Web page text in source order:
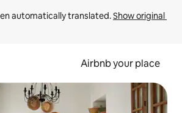
automatically translated. Show original
Airbnb your place